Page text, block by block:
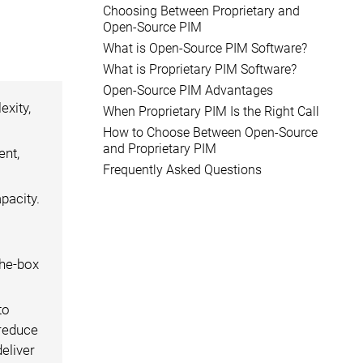
box
Choosing Between Proprietary and
Open-Source PIM
What is Open-Source PIM Software?
What is Proprietary PIM Software?
Open-Source PIM Advantages
When Proprietary PIM Is the Right Call
How to Choose Between Open-Source
and Proprietary PIM
Frequently Asked Questions